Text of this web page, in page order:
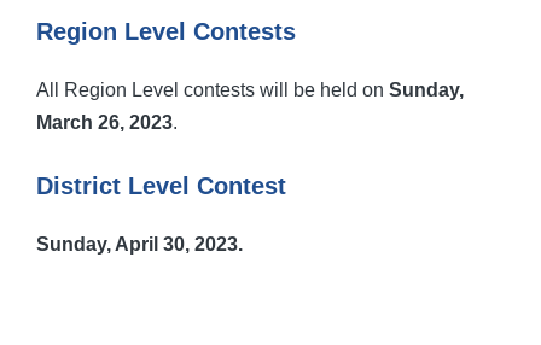
Region Level Contests
All Region Level contests will be held on Sunday,
March 26, 2023.
District Level Contest
Sunday, April 30, 2023.